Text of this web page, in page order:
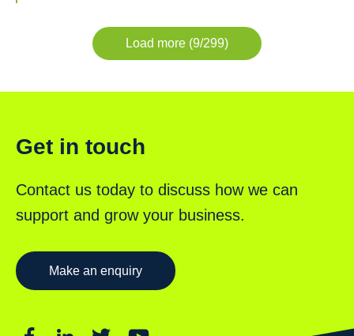
Load more (9/299)
Get in touch
Contact us today to discuss how we can
support and grow your business.
Make an enquiry